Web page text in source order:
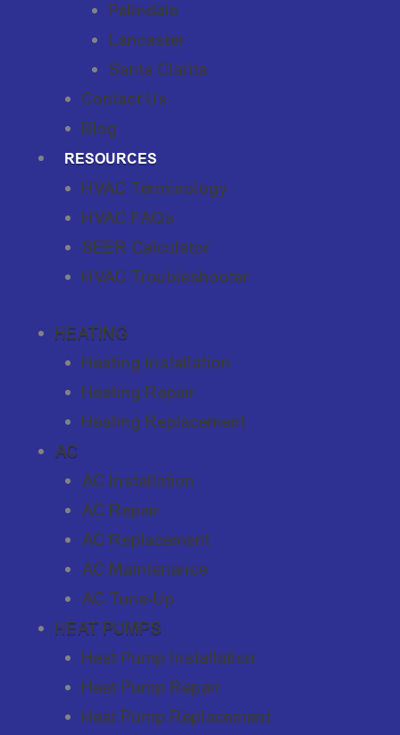
Palmdale
Lancaster
Santa Clarita
Contact Us
Blog
RESOURCES
HVAC Terminology
HVAC FAQs
SEER Calculator
HVAC Troubleshooter
HEATING
Heating Installation
Heating Repair
Heating Replacement
AC
AC Installation
AC Repair
AC Replacement
AC Maintenance
AC Tune-Up
HEAT PUMPS
Heat Pump Installation
Heat Pump Repair
Heat Pump Replacement